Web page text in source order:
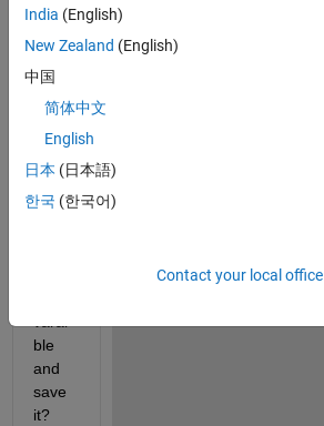
varia
bles.
need
to
save
them
all.
Its
ble
and
save
it?
India (English)
New Zealand (English)
中国
简体中文
English
日本 (日本語)
한국 (한국어)
Contact your local office